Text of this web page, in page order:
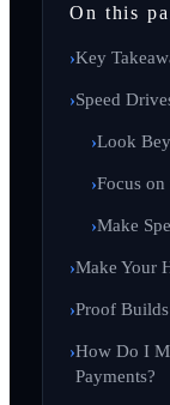
On this
Key
Speed
Look
Focus
Make
Make Your
Proof
How Do I
Payments?